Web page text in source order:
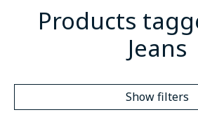
Products
Jeans
Show filters